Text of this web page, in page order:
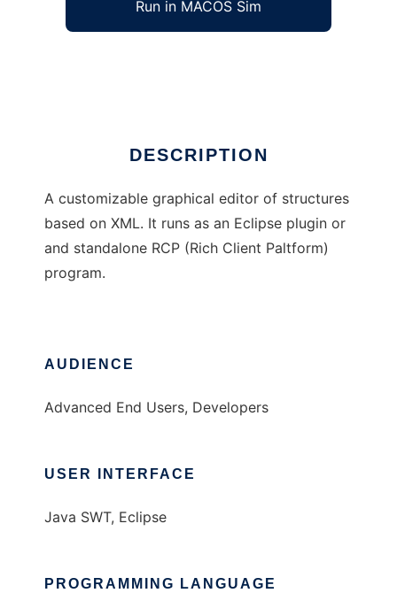
Run in MACOS Sim
DESCRIPTION
A customizable graphical editor of structures
based on XML. It runs as an Eclipse plugin or
and standalone RCP (Rich Client Paltform)
program.
AUDIENCE
Advanced End Users, Developers
USER INTERFACE
Java SWT, Eclipse
PROGRAMMING LANGUAGE